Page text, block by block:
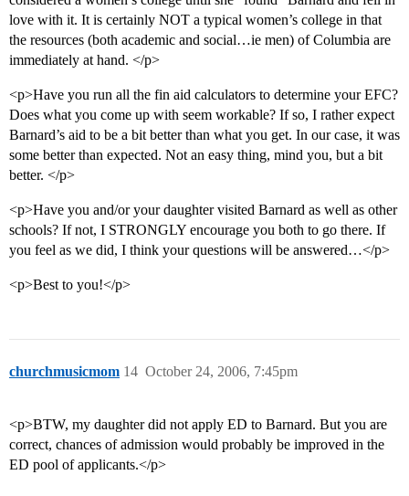
love with it. It is certainly NOT a typical women’s college in that
the resources (both academic and social…ie men) of Columbia are
immediately at hand. </p>
<p>Have you run all the fin aid calculators to determine your EFC?
Does what you come up with seem workable? If so, I rather expect
Barnard’s aid to be a bit better than what you get. In our case, it was
some better than expected. Not an easy thing, mind you, but a bit
better. </p>
<p>Have you and/or your daughter visited Barnard as well as other
schools? If not, I STRONGLY encourage you both to go there. If
you feel as we did, I think your questions will be answered…</p>
<p>Best to you!</p>
churchmusicmom October 24, 2006, 7:45pm
14
<p>BTW, my daughter did not apply ED to Barnard. But you are
correct, chances of admission would probably be improved in the
ED pool of applicants.</p>